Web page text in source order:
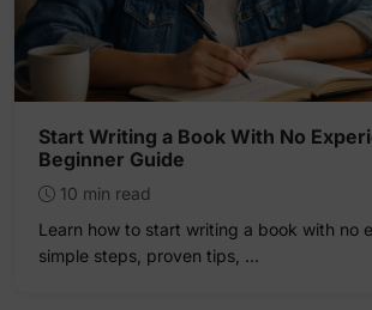
Start Writing a Book With No
Beginner Guide
10 min read
Learn how to start writing a book with no
simple steps, proven tips, …